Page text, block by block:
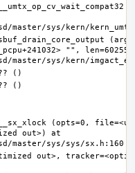
"",
(opts=0,
out>) at
out>,